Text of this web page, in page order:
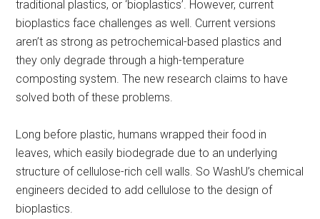
traditional plastics, or ‘bioplastics’. However, current
bioplastics face challenges as well. Current versions
aren’t as strong as petrochemical-based plastics and
they only degrade through a high-temperature
composting system. The new research claims to have
solved both of these problems.
Long before plastic, humans wrapped their food in
leaves, which easily biodegrade due to an underlying
structure of cellulose-rich cell walls. So WashU’s chemical
engineers decided to add cellulose to the design of
bioplastics.